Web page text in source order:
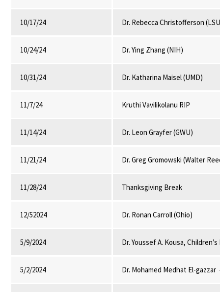
10/17/24 Dr. Rebecca Christofferson
10/24/24 Dr. Ying Zhang (NIH)
10/31/24 Dr. Katharina Maisel (UMD)
11/7/24 Kruthi Vavilikolanu RIP
11/14/24 Dr. Leon Grayfer (GWU)
11/21/24 Dr. Greg Gromowski (Walter
11/28/24 Thanksgiving Break
12/52024 Dr. Ronan Carroll (Ohio)
5/9/2024 Dr. Youssef A. Kousa,
5/2/2024 Dr. Mohamed Medhat El-